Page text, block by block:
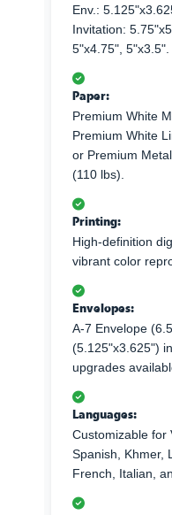
Env.:
Invitation:
5"x4.75", 5"x3.5".
Paper:
Premium White
Premium White
or Premium
(110 lbs).
Printing:
High-definition
vibrant color
Envelopes:
A-7 Envelope
(5.125"x3.625")
upgrades
Languages:
Customizable for
Spanish, Khmer,
French, Italian,